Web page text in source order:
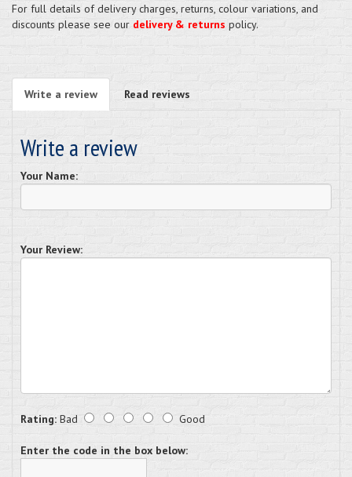
For full details of delivery charges, returns, colour variations, and
discounts please see our delivery & returns policy.
Write a review Read reviews
Write a review
Your Name:
Your Review:
Rating: Bad Good
Enter the code in the box below: